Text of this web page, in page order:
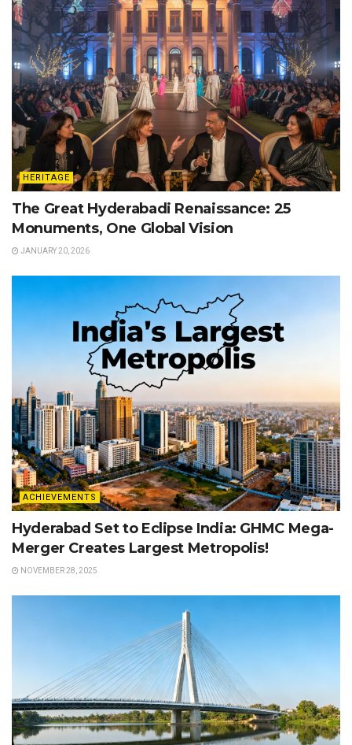
HERITAGE
The Great Hyderabadi Renaissance: 25
Monuments, One Global Vision
JANUARY 20, 2026
ACHIEVEMENTS
Hyderabad Set to Eclipse India: GHMC Mega-
Merger Creates Largest Metropolis!
NOVEMBER 28, 2025